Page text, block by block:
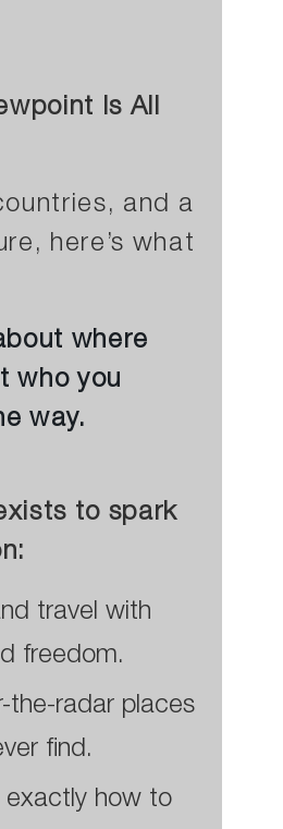
Is All
and a
here’s what
where
who you
way.
to spark
travel with
freedom.
the-radar places
find.
exactly how to